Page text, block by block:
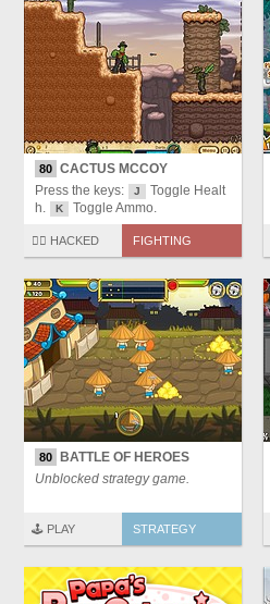
80 CACTUS MCCOY
Press the keys:
J
Toggle Healt
h.
K Toggle Ammo.
🏴‍☠️ HACKED FIGHTING
80
BATTLE OF HEROES
Unblocked strategy game.
🕹️ PLAY STRATEGY